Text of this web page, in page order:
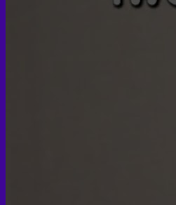
Cosmetic & Gender-